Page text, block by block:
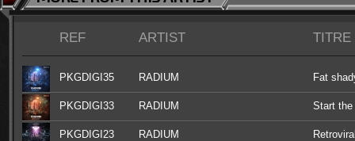
REF ARTIST TITRE
PKGDIGI35 RADIUM Fat
PKGDIGI33 RADIUM Start the
PKGDIGI23 RADIUM